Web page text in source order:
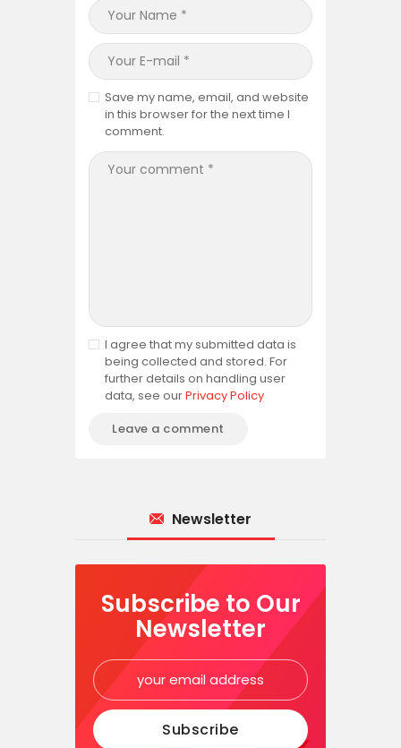
Save my name, email, and website
in this browser for the next time I
comment.
I agree that my submitted data is
being collected and stored. For
further details on handling user
data, see ourPrivacy Policy
Newsletter
Subscribe to Our
Newsletter